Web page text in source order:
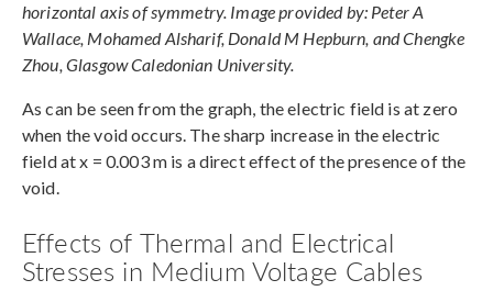
horizontal axis of symmetry. Image provided by: Peter A
Wallace, Mohamed Alsharif, Donald M Hepburn, and Chengke
Zhou, Glasgow Caledonian University.
As can be seen from the graph, the electric field is at zero
when the void occurs. The sharp increase in the electric
field at x = 0.003 m is a direct effect of the presence of the
void.
Effects of Thermal and Electrical
Stresses in Medium Voltage Cables